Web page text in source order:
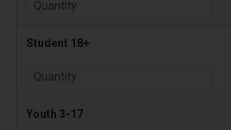
Student 18+
Youth 3-17